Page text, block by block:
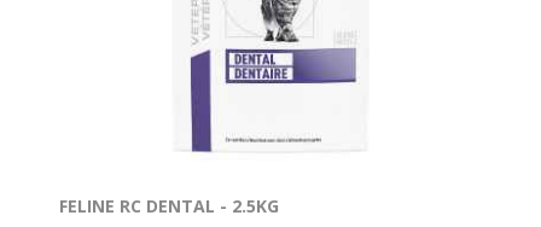
FELINE RC DENTAL - 2.5KG